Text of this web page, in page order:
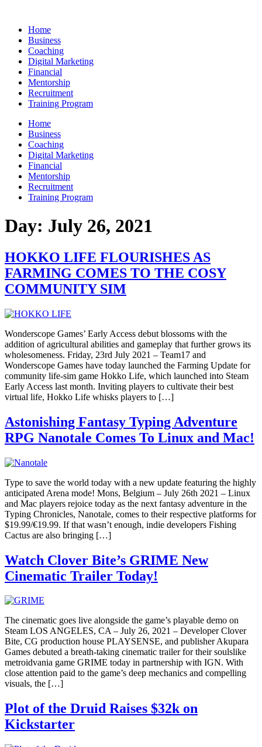
contentHome
Business
Coaching
Digital Marketing
Financial
Mentorship
Recruitment
Training Program
Home
Business
Coaching
Digital Marketing
Financial
Mentorship
Recruitment
Training Program
Day: July 26, 2021
HOKKO LIFE FLOURISHES AS
FARMING COMES TO THE COSY
COMMUNITY SIM
Wonderscope Games’ Early Access debut blossoms with the
addition of agricultural abilities and gameplay that further grows its
wholesomeness. Friday, 23rd July 2021 – Team17 and
Wonderscope Games have today launched the Farming Update for
community life-sim game Hokko Life, which launched into Steam
Early Access last month. Inviting players to cultivate their best
virtual life, Hokko Life whisks players to […]
Astonishing Fantasy Typing Adventure
RPG Nanotale Comes To Linux and Mac!
Type to save the world today with a new update featuring the highly
anticipated Arena mode! Mons, Belgium – July 26th 2021 – Linux
and Mac players rejoice today as the next fantasy adventure in the
Typing Chronicles, Nanotale, comes to their respective platforms for
$19.99/€19.99. If that wasn’t enough, indie developers Fishing
Cactus are also bringing […]
Watch Clover Bite’s GRIME New
Cinematic Trailer Today!
The cinematic goes live alongside the game’s playable demo on
Steam LOS ANGELES, CA – July 26, 2021 – Developer Clover
Bite, CG production house PLAYSENSE, and publisher Akupara
Games debuted a breath-taking cinematic trailer for their soulslike
metroidvania game GRIME today in partnership with IGN. With
close attention paid to the game’s deep mechanics and compelling
visuals, the […]
Plot of the Druid Raises $32k on
Kickstarter